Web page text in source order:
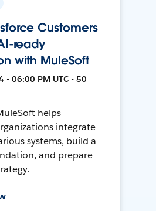
Customers
ready
with MuleSoft
• 06:00 PM UTC • 50
helps
integrate
systems, build a
and prepare